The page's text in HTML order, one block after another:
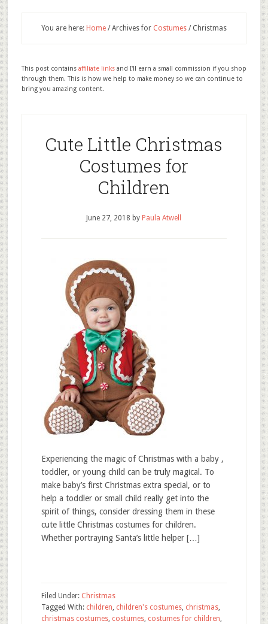
You are here: Home /Archives for Costumes /Christmas
This post contains affiliate linksand I'll earn a small commission if you shop
through them. This is how we help to make money so we can continue to
bring you amazing content.
Cute Little Christmas
Costumes for
Children
June 27, 2018 by Paula Atwell
Experiencing the magic of Christmas with a baby ,
toddler, or young child can be truly magical. To
make baby’s first Christmas extra special, or to
help a toddler or small child really get into the
spirit of things, consider dressing them in these
cute little Christmas costumes for children.
Whether portraying Santa’s little helper […]
Filed Under: Christmas
Tagged With: children, children's costumes, christmas,
christmas costumes, costumes, costumes for children,